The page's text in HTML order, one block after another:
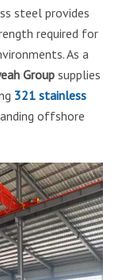
steel provides
required for
As a
Groupsupplies
321 stainless
offshore